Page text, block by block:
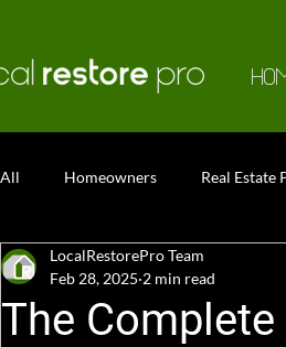
All Homeowners Real Estate
The
LocalRestorePro Team
Feb 28, 2025 2 min read